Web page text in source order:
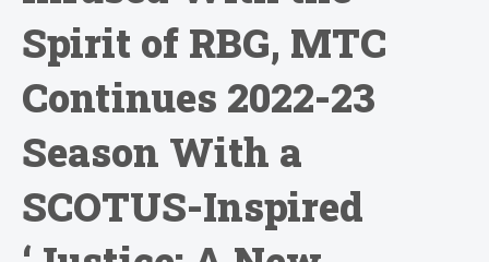
Spirit of RBG, MTC
Continues 2022-23
Season With a
SCOTUS-Inspired